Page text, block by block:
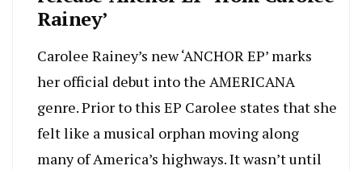
Rainey’
Carolee Rainey’s new ‘ANCHOR EP’ marks
her official debut into the AMERICANA
genre. Prior to this EP Carolee states that she
felt like a musical orphan moving along
many of America’s highways. It wasn’t until